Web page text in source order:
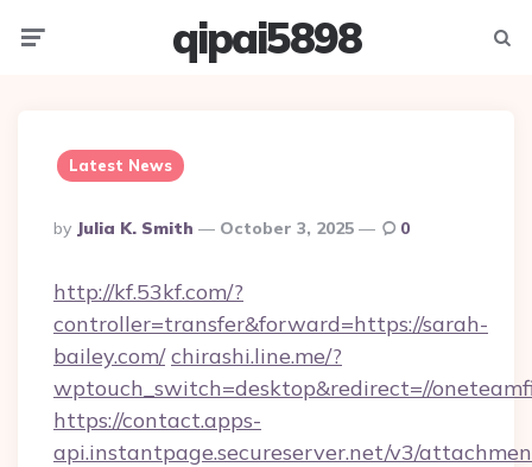
qipai5898
Latest News
Posted
By
By Julia K. Smith October 3, 2025 0
http://kf.53kf.com/?
controller=transfer&forward=https://sarah-
bailey.com/ chirashi.line.me/?
wptouch_switch=desktop&redirect=//
https://contact.apps-
api.instantpage.secureserver.net/v3/